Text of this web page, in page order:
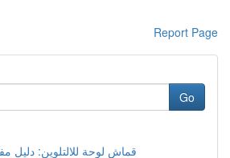
Report Page
Go
قماش لوحة للالتلوين: دليل